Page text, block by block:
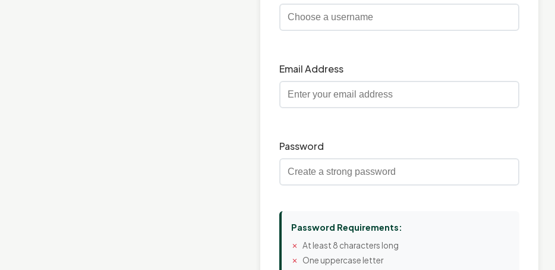
Email Address
Password
Password Requirements:
At least 8 characters long
One uppercase letter